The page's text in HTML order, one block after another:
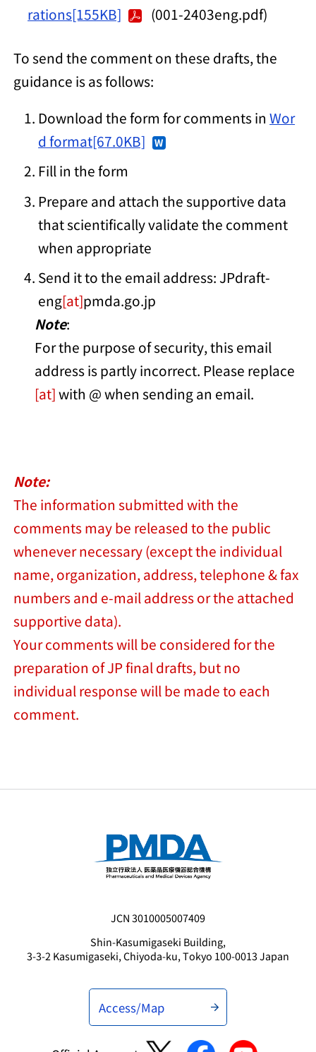
rations[155KB]
(001-2403eng.pdf)
To send the comment on these drafts, the
guidance is as follows:
Download the form for comments inWor
d format[67.0KB]
Fill in the form
Prepare and attach the supportive data
that scientifically validate the comment
when appropriate
Send it to the email address: JPdraft-
eng[at]pmda.go.jp
Note:
For the purpose of security, this email
address is partly incorrect. Please replace
[at]with @ when sending an email.
Note:
The information submitted with the
comments may be released to the public
whenever necessary (except the individual
name, organization, address, telephone & fax
numbers and e-mail address or the attached
supportive data).
Your comments will be considered for the
preparation of JP final drafts, but no
individual response will be made to each
comment.
JCN 3010005007409
Shin-Kasumigaseki Building,
3-3-2 Kasumigaseki, Chiyoda-ku, Tokyo 100-0013 Japan
Access/Map